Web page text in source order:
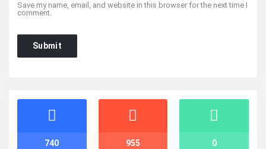
Save my name, email, and website in this browser for the next time I
comment.
Stats
740
955 0